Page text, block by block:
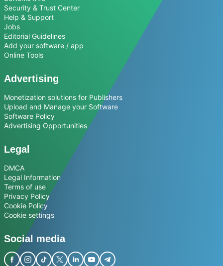
Security & Trust Center
Help & Support
Jobs
Editorial Guidelines
Add your software / app
Online Tools
Advertising
Monetization solutions for Publishers
Upload and Manage your Software
Software Policy
Advertising Opportunities
Legal
DMCA
Legal Information
Terms of use
Privacy Policy
Cookie Policy
Cookie settings
Social media